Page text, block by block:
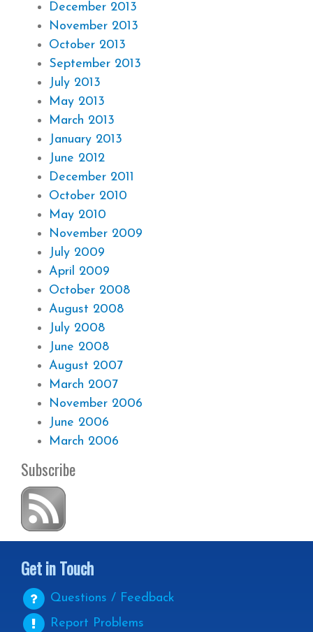
December 2013
November 2013
October 2013
September 2013
July 2013
May 2013
March 2013
January 2013
June 2012
December 2011
October 2010
May 2010
November 2009
July 2009
April 2009
October 2008
August 2008
July 2008
June 2008
August 2007
March 2007
November 2006
June 2006
March 2006
Subscribe
Get in Touch
Questions / Feedback
Report Problems